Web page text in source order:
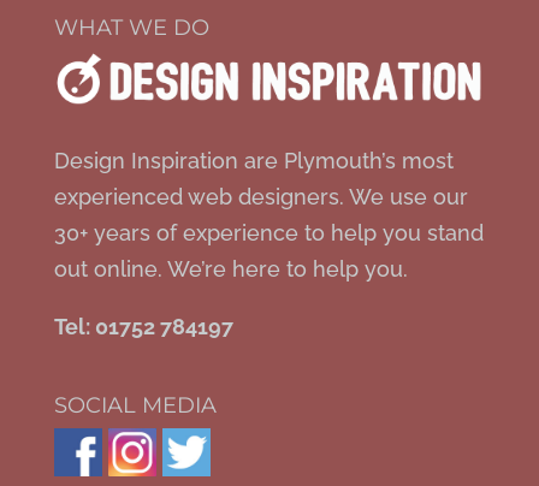
WHAT WE DO
Design Inspiration are Plymouth’s most
experienced web designers. We use our
30+ years of experience to help you stand
out online. We’re here to help you.
Tel: 01752 784197
SOCIAL MEDIA